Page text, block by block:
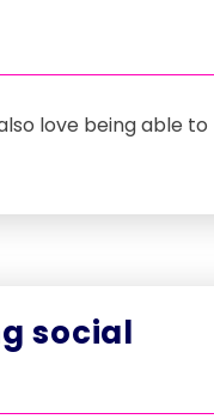
love being able to
social